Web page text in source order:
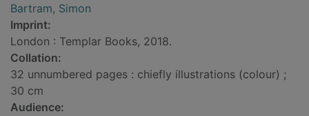
Bartram, Simon
Imprint:
London : Templar Books, 2018.
Collation:
32 unnumbered pages : chiefly illustrations (colour) ;
30 cm
Audience: